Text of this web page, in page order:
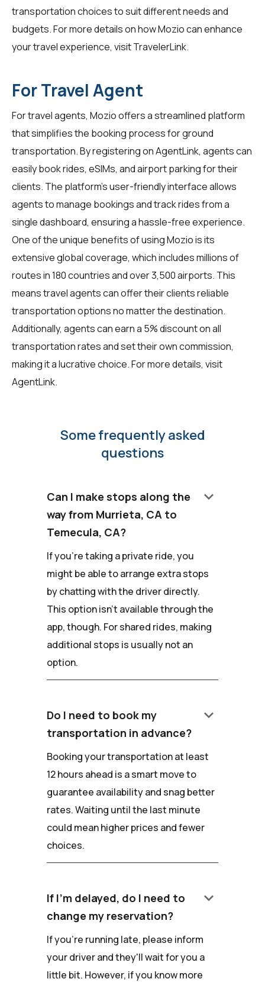
transportation choices to suit different needs and
budgets. For more details on how Mozio can enhance
your travel experience, visitTravelerLink.
For Travel Agent
For travel agents, Mozio offers a streamlined platform
that simplifies the booking process for ground
transportation. By registering onAgentLink, agents can
easily book rides, eSIMs, and airport parking for their
clients. The platform's user-friendly interface allows
agents to manage bookings and track rides from a
single dashboard, ensuring a hassle-free experience.
One of the unique benefits of using Mozio is its
extensive global coverage, which includes millions of
routes in 180 countries and over 3,500 airports. This
means travel agents can offer their clients reliable
transportation options no matter the destination.
Additionally, agents can earn a 5% discount on all
transportation rates and set their own commission,
making it a lucrative choice. For more details, visit
AgentLink.
Some frequently asked
questions
Can I make stops along the
way from Murrieta, CA to
Temecula, CA?
keyboard_arrow_down
If you're taking a private ride, you
might be able to arrange extra stops
by chatting with the driver directly.
This option isn't available through the
app, though. For shared rides, making
additional stops is usually not an
option.
Do I need to book my
transportation in advance?
keyboard_arrow_down
Booking your transportation at least
12 hours ahead is a smart move to
guarantee availability and snag better
rates. Waiting until the last minute
could mean higher prices and fewer
choices.
If I'm delayed, do I need to
change my reservation?
keyboard_arrow_down
If you're running late, please inform
your driver and they'll wait for you a
little bit. However, if you know more